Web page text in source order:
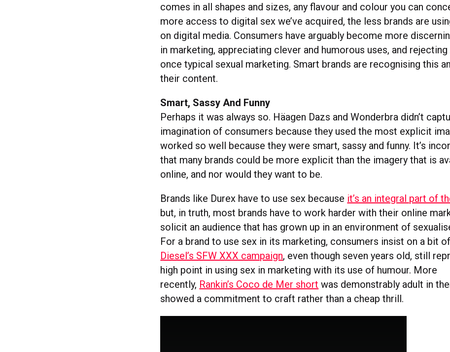
comes in all shapes and sizes, any flavour and colour you can
more access to digital sex we’ve acquired, the less brands are
on digital media. Consumers have arguably become more
in marketing, appreciating clever and humorous uses, and
once typical sexual marketing. Smart brands are recognising this
their content.
Smart, Sassy And Funny
Perhaps it was always so. Häagen Dazs and Wonderbra didn’t
imagination of consumers because they used the most explicit
worked so well because they were smart, sassy and funny. It’s
that many brands could be more explicit than the imagery that is
online, and nor would they want to be.
Brands like Durex have to use sex because it’s an integral part of
but, in truth, most brands have to work harder with their online
solicit an audience that has grown up in an environment of
For a brand to use sex in its marketing, consumers insist on a bit
Diesel’s SFW XXX campaign, even though seven years old, still
high point in using sex in marketing with its use of humour. More
recently, Rankin’s Coco de Mer short was demonstrably adult in
showed a commitment to craft rather than a cheap thrill.